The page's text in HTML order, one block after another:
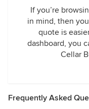
If you’re
in mind, then
quote is
dashboard, you
Cellar
Frequently Asked